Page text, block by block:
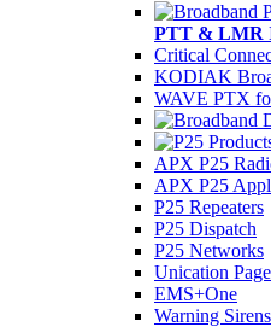
PTT & LMR
Critical
KODIAK
WAVE PTX
APX P25
APX P25
P25 Repeaters
P25 Dispatch
P25 Networks
Unication
EMS+One
Warning Sirens